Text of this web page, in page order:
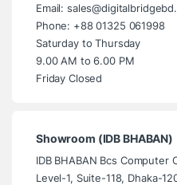
Email:
Phone: +88 01325 061998
Saturday to Thursday
9.00 AM to 6.00 PM
Friday Closed
Showroom (IDB BHABAN)
IDB BHABAN Bcs Computer
Level-1, Suite-118, Dhaka-